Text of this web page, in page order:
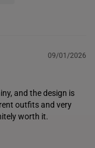
09/01/2026
and the design is
outfits and very
worth it.